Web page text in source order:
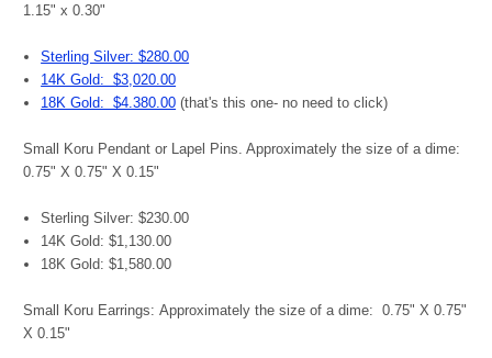
1.15" x 0.30"
Sterling Silver: $280.00
14K Gold: $3,020.00
18K Gold: $4.380.00 (that's this one- no need to click)
Small Koru Pendant or Lapel Pins. Approximately the size of a dime:
0.75" X 0.75" X 0.15"
Sterling Silver: $230.00
14K Gold: $1,130.00
18K Gold: $1,580.00
Small Koru Earrings: Approximately the size of a dime: 0.75" X 0.75"
X 0.15"